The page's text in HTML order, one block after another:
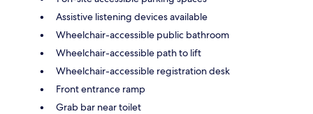
Assistive listening devices available
Wheelchair-accessible public bathroom
Wheelchair-accessible path to lift
Wheelchair-accessible registration desk
Front entrance ramp
Grab bar near toilet